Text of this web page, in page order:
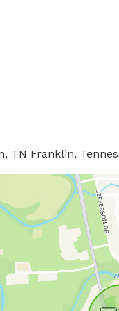
TN Franklin,